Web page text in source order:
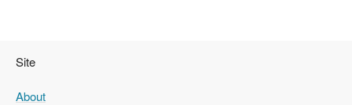
Site
About